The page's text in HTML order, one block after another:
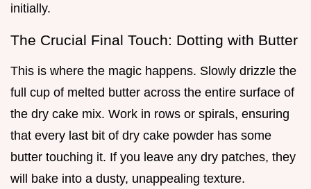
initially.
The Crucial Final Touch: Dotting with Butter
This is where the magic happens. Slowly drizzle the
full cup of melted butter across the entire surface of
the dry cake mix. Work in rows or spirals, ensuring
that every last bit of dry cake powder has some
butter touching it. If you leave any dry patches, they
will bake into a dusty, unappealing texture.